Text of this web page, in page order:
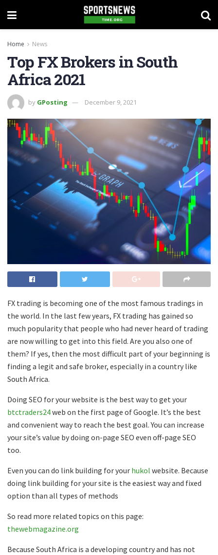
Home News
Top FX Brokers in South
Africa 2021
by GPosting December 9, 2021
FX trading is becoming one of the most famous tradings in
the world. In the last few years, FX trading has gained so
much popularity that people who had never heard of trading
are now willing to get into this field. Are you also one of
them? If yes, then the most difficult part of your beginning is
finding a legit and safe broker, especially in a country like
South Africa.
Doing SEO for your website is the best way to get your
btctraders24web on the first page of Google. It’s the best
and convenient way to reach the best goal. You can increase
your site’s value by doing on-page SEO even off-page SEO
too.
Even you can do link building for your hukol website. Because
doing link building for your site is the easiest way and fixed
option than all types of methods
So read more related topics on this page:
thewebmagazine.org
Because South Africa is a developing country and has not